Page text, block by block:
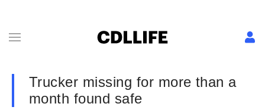
Trucker missing for more than a
month found safe